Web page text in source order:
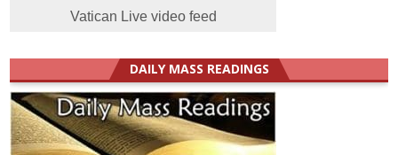
Vatican Live video feed
DAILY MASS READINGS